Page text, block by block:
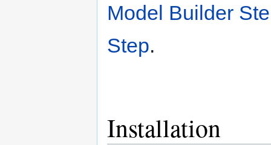
Model Builder
Step.
Installation